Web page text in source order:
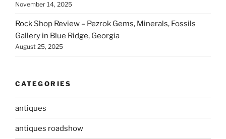
November 14, 2025
Rock Shop Review – Pezrok Gems, Minerals, Fossils
Gallery in Blue Ridge, Georgia
August 25, 2025
CATEGORIES
antiques
antiques roadshow